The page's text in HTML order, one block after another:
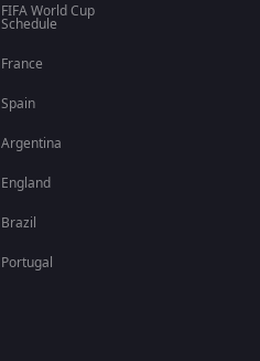
FIFA World Cup
Schedule
France
Spain
Argentina
England
Brazil
Portugal